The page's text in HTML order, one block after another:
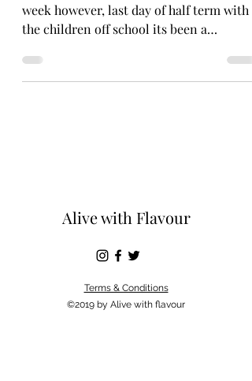
week however, last day of half term with
the children off school its been a
Alive with Flavour
Terms & Conditions
©2019 by Alive with flavour